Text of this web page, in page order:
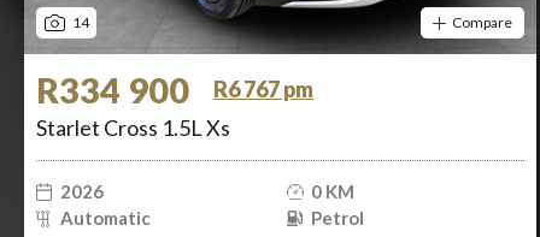
14 Compare
R334 900
R6 767 pm
Starlet Cross 1.5L Xs
2026
0 KM
Automatic
Petrol